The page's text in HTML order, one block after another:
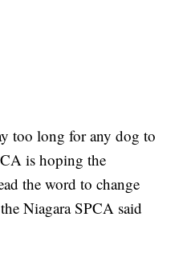
too long for any dog to
is hoping the
the word to change
Niagara SPCA said